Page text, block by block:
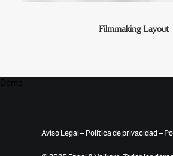
Filmmaking Layout
Demo
Aviso Legal–Política de privacidad–